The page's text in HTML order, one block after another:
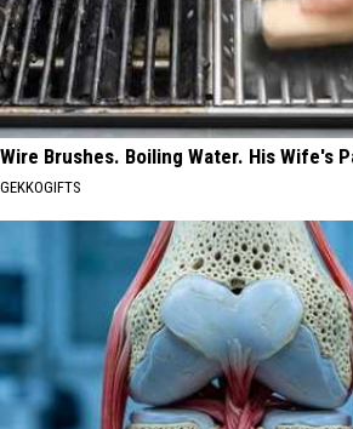
Wire Brushes. Boiling Water. His Wife's
GEKKOGIFTS